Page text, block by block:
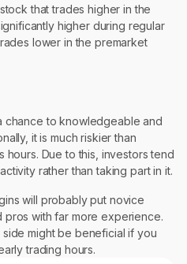
that trades higher in the
higher during regular
lower in the premarket
chance to knowledgeable and
it is much riskier than
hours. Due to this, investors tend
rather than taking part in it.
will probably put novice
pros with far more experience.
might be beneficial if you
trading hours.